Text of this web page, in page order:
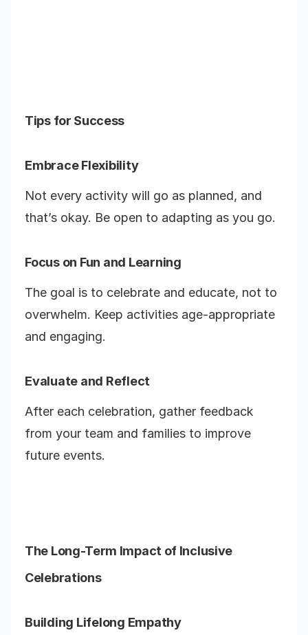
Tips for Success
Embrace Flexibility
Not every activity will go as planned, and
that’s okay. Be open to adapting as you go.
Focus on Fun and Learning
The goal is to celebrate and educate, not to
overwhelm. Keep activities age-appropriate
and engaging.
Evaluate and Reflect
After each celebration, gather feedback
from your team and families to improve
future events.
The Long-Term Impact of Inclusive
Celebrations
Building Lifelong Empathy